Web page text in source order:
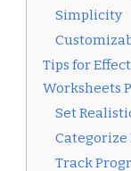
Simplicity
Tips for
Worksheets
Set
Categorize
Track